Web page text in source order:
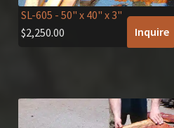
SL-605 - 50" x 40" x 3"
$2,250.00 Inquire